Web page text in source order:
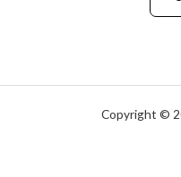
Copyright ©